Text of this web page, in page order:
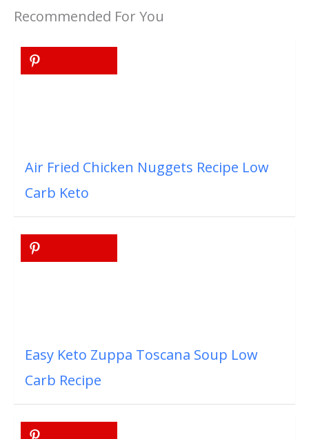
Recommended For You
Air Fried Chicken Nuggets Recipe Low
Carb Keto
Easy Keto Zuppa Toscana Soup Low
Carb Recipe